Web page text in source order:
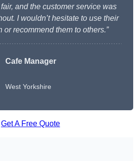
and the customer service was
I wouldn’t hesitate to use their
or recommend them to others.”
Cafe Manager
West Yorkshire
Get A Free Quote